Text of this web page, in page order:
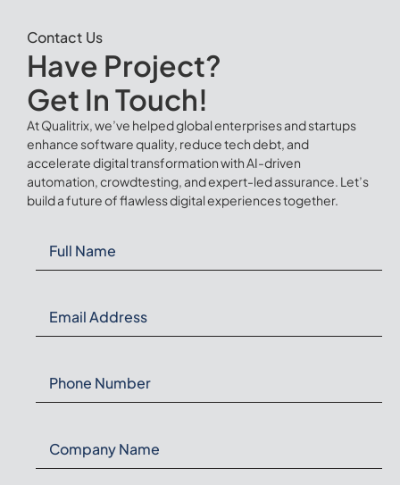
Contact Us
Have Project?
Get In Touch!
At Qualitrix, we’ve helped global enterprises and startups
enhance software quality, reduce tech debt, and
accelerate digital transformation with AI-driven
automation, crowdtesting, and expert-led assurance. Let’s
build a future of flawless digital experiences together.